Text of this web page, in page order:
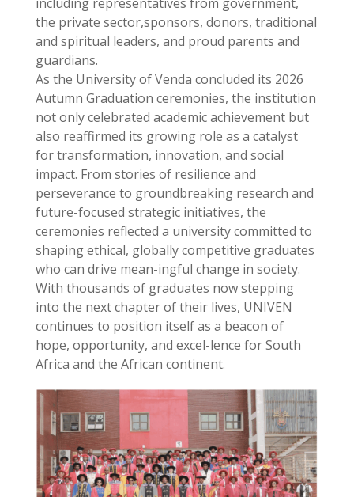
the private sector,sponsors, donors, traditional
and spiritual leaders, and proud parents and
guardians.
As the University of Venda concluded its 2026
Autumn Graduation ceremonies, the institution
not only celebrated academic achievement but
also reaffirmed its growing role as a catalyst
for transformation, innovation, and social
impact. From stories of resilience and
perseverance to groundbreaking research and
future-focused strategic initiatives, the
ceremonies reflected a university committed to
shaping ethical, globally competitive graduates
who can drive mean-ingful change in society.
With thousands of graduates now stepping
into the next chapter of their lives, UNIVEN
continues to position itself as a beacon of
hope, opportunity, and excel-lence for South
Africa and the African continent.